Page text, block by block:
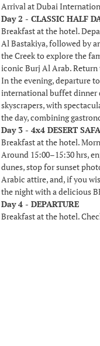
Arrival at Dubai
Day 2 - CLASSIC HALF
Breakfast at the hotel.
Al Bastakiya, followed by
the Creek to explore the
iconic Burj Al Arab.
In the evening, departure
international buffet dinner
skyscrapers, with
the day, combining
Day 3 - 4x4 DESERT
Breakfast at the hotel.
Around 15:00–15:30 hrs,
dunes, stop for sunset
Arabic attire, and, if you
the night with a delicious
Day 4 - DEPARTURE
Breakfast at the hotel.